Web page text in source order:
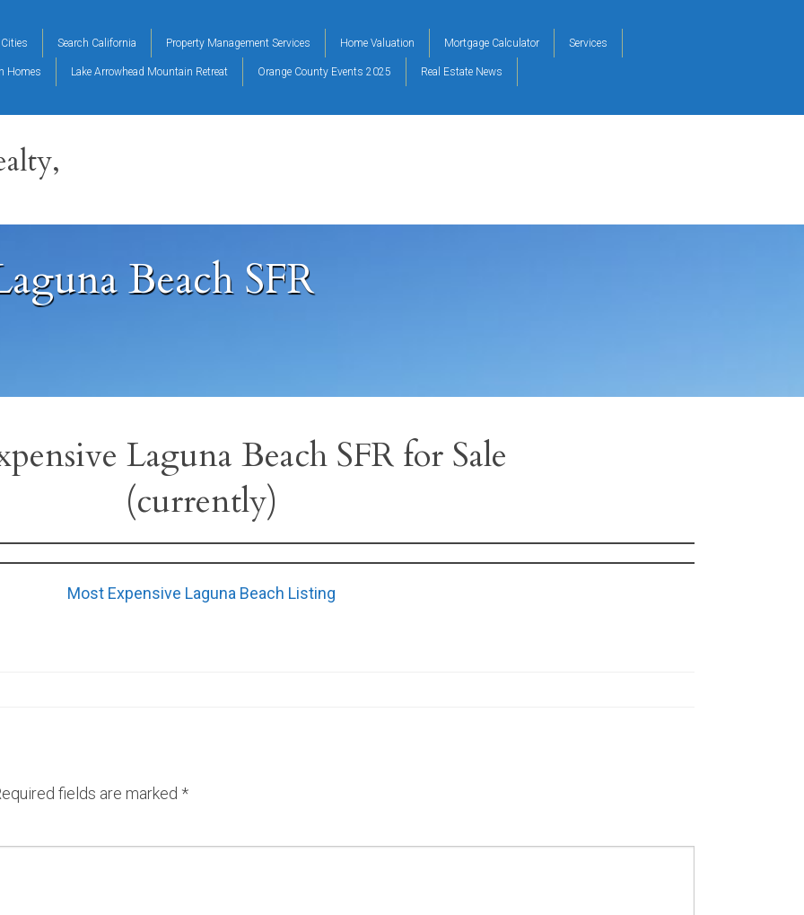
Search California Property Management Services Home Valuation Mortgage Calculator Services
Homes Lake Arrowhead Mountain Retreat Orange County Events 2025 Real Estate News
Beach SFR
Laguna Beach SFR for Sale
(currently)
Most Expensive Laguna Beach Listing
fields are marked *